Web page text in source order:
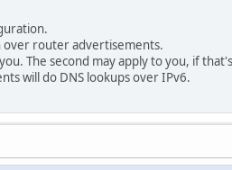
over router advertisements.
The second may apply to you, if
will do DNS lookups over IPv6.